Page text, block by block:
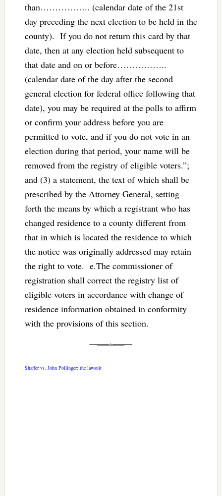
than…………….. (calendar date of the 21st
day preceding the next election to be held in the
county). If you do not return this card by that
date, then at any election held subsequent to
that date and on or before……………..
(calendar date of the day after the second
general election for federal office following that
date), you may be required at the polls to affirm
or confirm your address before you are
permitted to vote, and if you do not vote in an
election during that period, your name will be
removed from the registry of eligible voters.”;
and (3) a statement, the text of which shall be
prescribed by the Attorney General, setting
forth the means by which a registrant who has
changed residence to a county different from
that in which is located the residence to which
the notice was originally addressed may retain
the right to vote. e.The commissioner of
registration shall correct the registry list of
eligible voters in accordance with change of
residence information obtained in conformity
with the provisions of this section.
Shaffer vs. John Pollinger: the lawsuit